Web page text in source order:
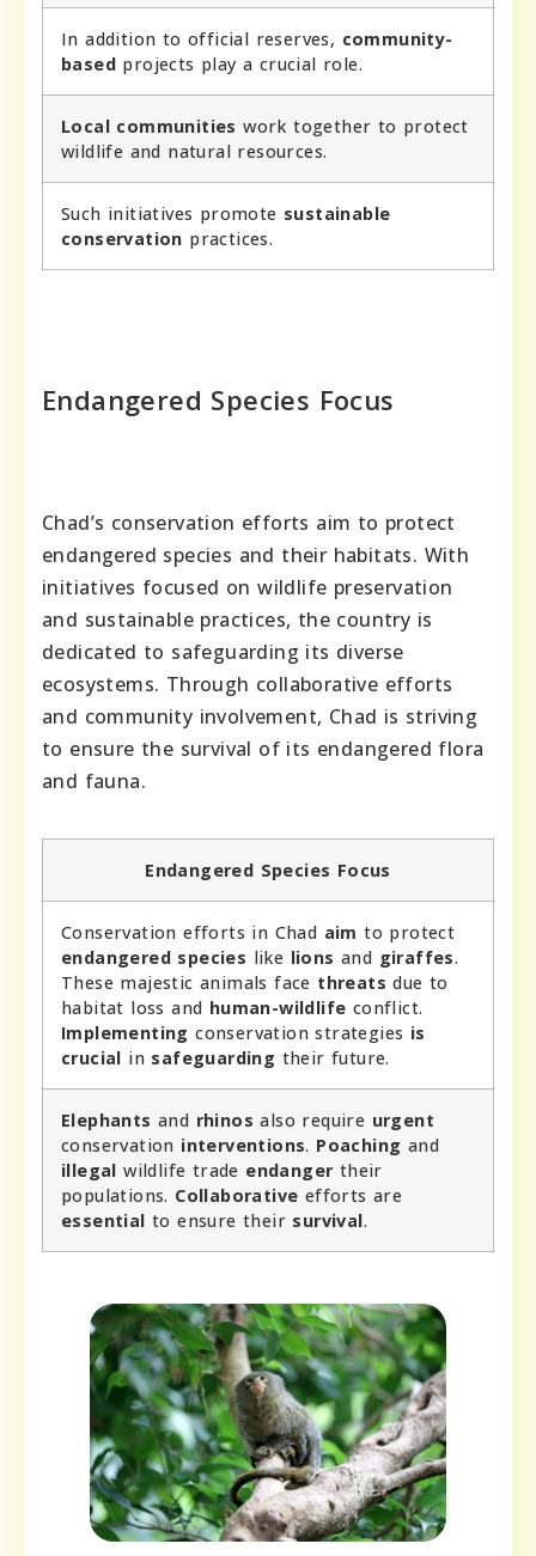
In addition to official reserves, community-
based projects play a crucial role.
Local communities work together to protect
wildlife and natural resources.
Such initiatives promote sustainable
conservation practices.
Endangered Species Focus
Chad’s conservation efforts aim to protect
endangered species and their habitats. With
initiatives focused on wildlife preservation
and sustainable practices, the country is
dedicated to safeguarding its diverse
ecosystems. Through collaborative efforts
and community involvement, Chad is striving
to ensure the survival of its endangered flora
and fauna.
Endangered Species Focus
Conservation efforts in Chad aim to protect
endangered species like lions and giraffes.
These majestic animals face threats due to
habitat loss and human-wildlife conflict.
Implementing conservation strategies is
crucial in safeguarding their future.
Elephants and rhinos also require urgent
conservation interventions. Poaching and
illegal wildlife trade endanger their
populations. Collaborative efforts are
essential to ensure their survival.